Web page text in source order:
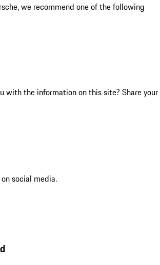
we recommend one of the following
with the information on this site? Share your
social media.